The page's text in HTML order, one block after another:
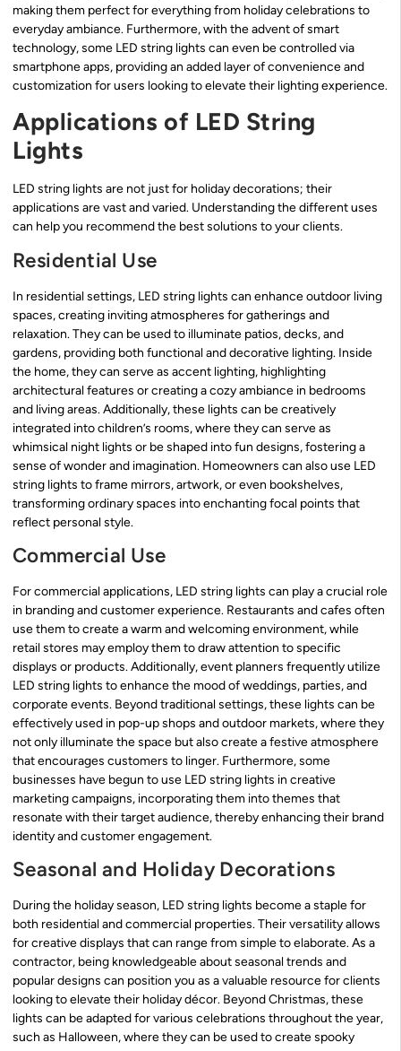
making them perfect for everything from holiday celebrations to
everyday ambiance. Furthermore, with the advent of smart
technology, some LED string lights can even be controlled via
smartphone apps, providing an added layer of convenience and
customization for users looking to elevate their lighting experience.
Applications of LED String
Lights
LED string lights are not just for holiday decorations; their
applications are vast and varied. Understanding the different uses
can help you recommend the best solutions to your clients.
Residential Use
In residential settings, LED string lights can enhance outdoor living
spaces, creating inviting atmospheres for gatherings and
relaxation. They can be used to illuminate patios, decks, and
gardens, providing both functional and decorative lighting. Inside
the home, they can serve as accent lighting, highlighting
architectural features or creating a cozy ambiance in bedrooms
and living areas. Additionally, these lights can be creatively
integrated into children’s rooms, where they can serve as
whimsical night lights or be shaped into fun designs, fostering a
sense of wonder and imagination. Homeowners can also use LED
string lights to frame mirrors, artwork, or even bookshelves,
transforming ordinary spaces into enchanting focal points that
reflect personal style.
Commercial Use
For commercial applications, LED string lights can play a crucial role
in branding and customer experience. Restaurants and cafes often
use them to create a warm and welcoming environment, while
retail stores may employ them to draw attention to specific
displays or products. Additionally, event planners frequently utilize
LED string lights to enhance the mood of weddings, parties, and
corporate events. Beyond traditional settings, these lights can be
effectively used in pop-up shops and outdoor markets, where they
not only illuminate the space but also create a festive atmosphere
that encourages customers to linger. Furthermore, some
businesses have begun to use LED string lights in creative
marketing campaigns, incorporating them into themes that
resonate with their target audience, thereby enhancing their brand
identity and customer engagement.
Seasonal and Holiday Decorations
During the holiday season, LED string lights become a staple for
both residential and commercial properties. Their versatility allows
for creative displays that can range from simple to elaborate. As a
contractor, being knowledgeable about seasonal trends and
popular designs can position you as a valuable resource for clients
looking to elevate their holiday décor. Beyond Christmas, these
lights can be adapted for various celebrations throughout the year,
such as Halloween, where they can be used to create spooky